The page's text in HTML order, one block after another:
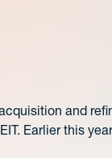
and
Earlier this